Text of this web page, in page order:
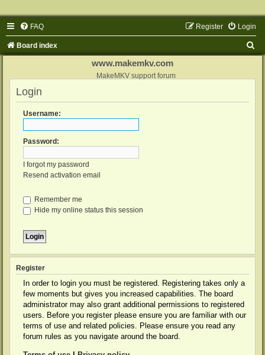
FAQ Login
Register
Board index
www.makemkv.com
MakeMKV support forum
Login
Username:
Password:
I forgot my password
Resend activation email
Remember me
Hide my online status this session
Register
In order to login you must be registered. Registering takes only a
few moments but gives you increased capabilities. The board
administrator may also grant additional permissions to registered
users. Before you register please ensure you are familiar with our
terms of use and related policies. Please ensure you read any
forum rules as you navigate around the board.